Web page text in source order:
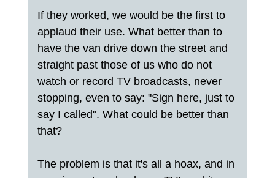
If they worked, we would be the first to
applaud their use. What better than to
have the van drive down the street and
straight past those of us who do not
watch or record TV broadcasts, never
stopping, even to say: "Sign here, just to
say I called". What could be better than
that?
The problem is that it's all a hoax, and in